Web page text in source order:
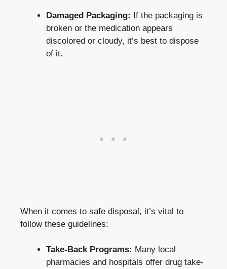
Damaged Packaging: If ⁢the packaging is
broken or the medication ⁤appears
discolored or cloudy, it’s best​ to dispose
of it.
When it comes to safe disposal, it’s vital to
follow these guidelines:
Take-Back Programs: Many⁣ local
pharmacies and​ hospitals offer drug take-